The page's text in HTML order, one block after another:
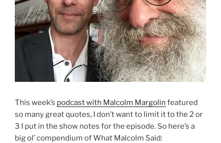
This week’s podcast with Malcolm Margolin featured
so many great quotes, I don’t want to limit it to the 2 or
3 I put in the show notes for the episode. So here’s a
big ol’ compendium of What Malcolm Said: